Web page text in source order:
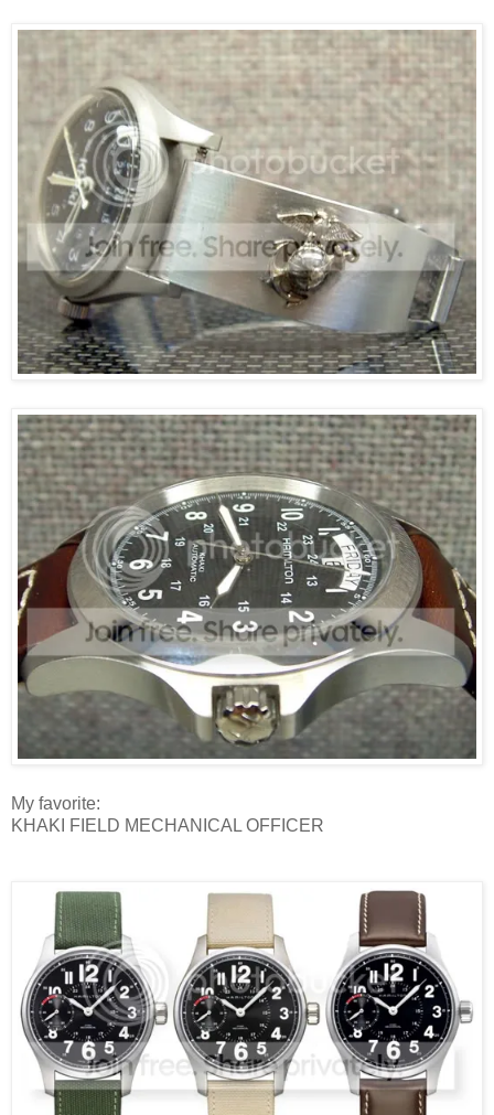
My favorite:
KHAKI FIELD MECHANICAL OFFICER